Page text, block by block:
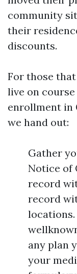
community
their
discounts.
For those
live on
enrollment in
we hand out:
Gather
Notice of
record
record
any plan
your